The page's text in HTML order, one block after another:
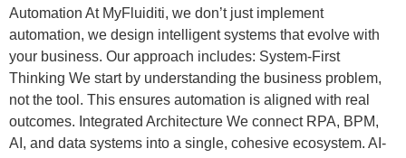
Automation At MyFluiditi, we don’t just implement
automation, we design intelligent systems that evolve with
your business. Our approach includes: System-First
Thinking We start by understanding the business problem,
not the tool. This ensures automation is aligned with real
outcomes. Integrated Architecture We connect RPA, BPM,
AI, and data systems into a single, cohesive ecosystem. AI-